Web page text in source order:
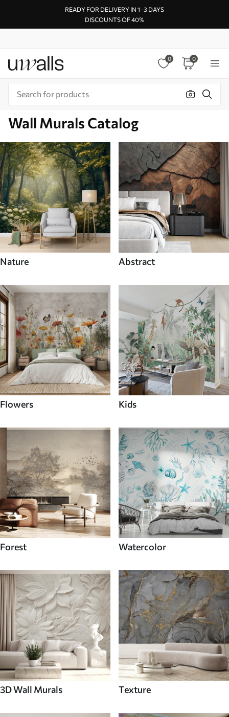
READY FOR DELIVERY IN 1–3 DAYS
DISCOUNTS OF 40%
0 0
Wall Murals Catalog
Nature Abstract
Flowers Kids
Forest Watercolor
3D Wall Murals Texture